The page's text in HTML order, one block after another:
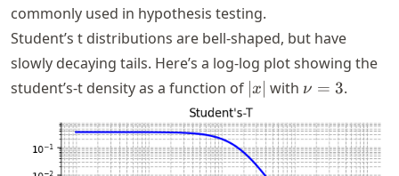
1)})
commonly used in hypothesis testing.
Student’s t distributions are bell-shaped, but have
slowly decaying tails. Here’s a log-log plot showing the
student’s-t density as a function of |x|
x with \nu
ν = 3.